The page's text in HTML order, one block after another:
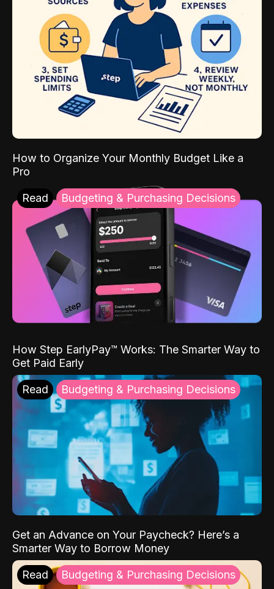
How to Organize Your Monthly Budget Like a
Pro
Read Budgeting & Purchasing Decisions
How Step EarlyPay™ Works: The Smarter Way to
Get Paid Early
Read Budgeting & Purchasing Decisions
Get an Advance on Your Paycheck? Here’s a
Smarter Way to Borrow Money
Read Budgeting & Purchasing Decisions